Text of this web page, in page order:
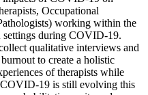
Occupational
working within the
settings during COVID-19.
qualitative interviews and
to create a holistic
of therapists while
19 is still evolving this